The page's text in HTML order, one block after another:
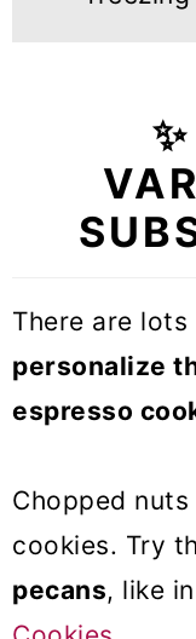
There are
personalize
espresso
Chopped
cookies. Try
pecans, like